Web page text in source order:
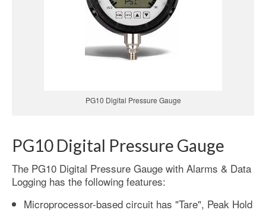
PG10 Digital Pressure Gauge
PG10 Digital Pressure Gauge
The PG10 Digital Pressure Gauge with Alarms & Data
Logging has the following features:
Microprocessor-based circuit has "Tare", Peak Hold